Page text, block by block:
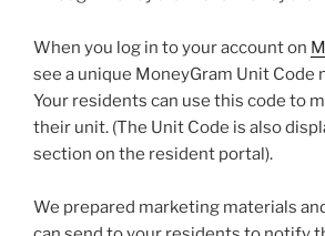
When you log in to your account on
see a unique MoneyGram Unit Code
Your residents can use this code to
their unit. (The Unit Code is also
section on the resident portal).
We prepared marketing materials